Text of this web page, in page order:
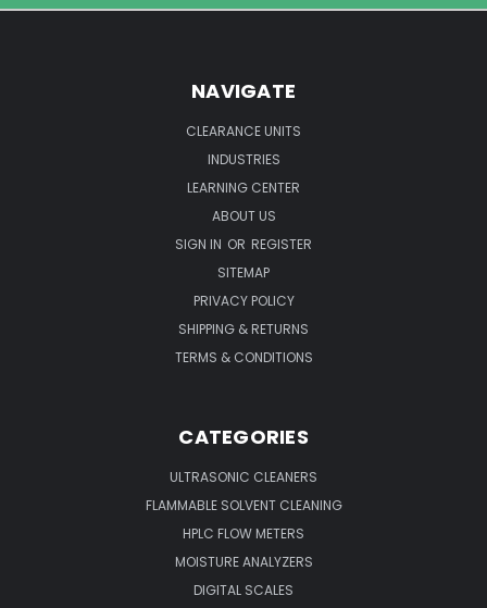
NAVIGATE
CLEARANCE UNITS
INDUSTRIES
LEARNING CENTER
ABOUT US
SIGN IN OR REGISTER
SITEMAP
PRIVACY POLICY
SHIPPING & RETURNS
TERMS & CONDITIONS
CATEGORIES
ULTRASONIC CLEANERS
FLAMMABLE SOLVENT CLEANING
HPLC FLOW METERS
MOISTURE ANALYZERS
DIGITAL SCALES